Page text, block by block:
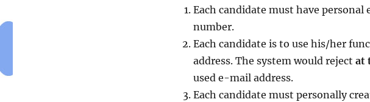
Each candidate must have
number.
Each candidate is to use his/her
address. The system would reject at
used e-mail address.
Each candidate must personally